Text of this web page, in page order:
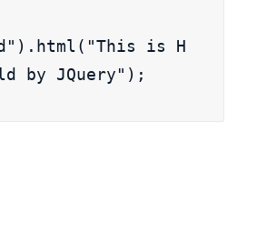
is H
by JQuery");